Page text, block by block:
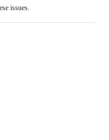
issues.